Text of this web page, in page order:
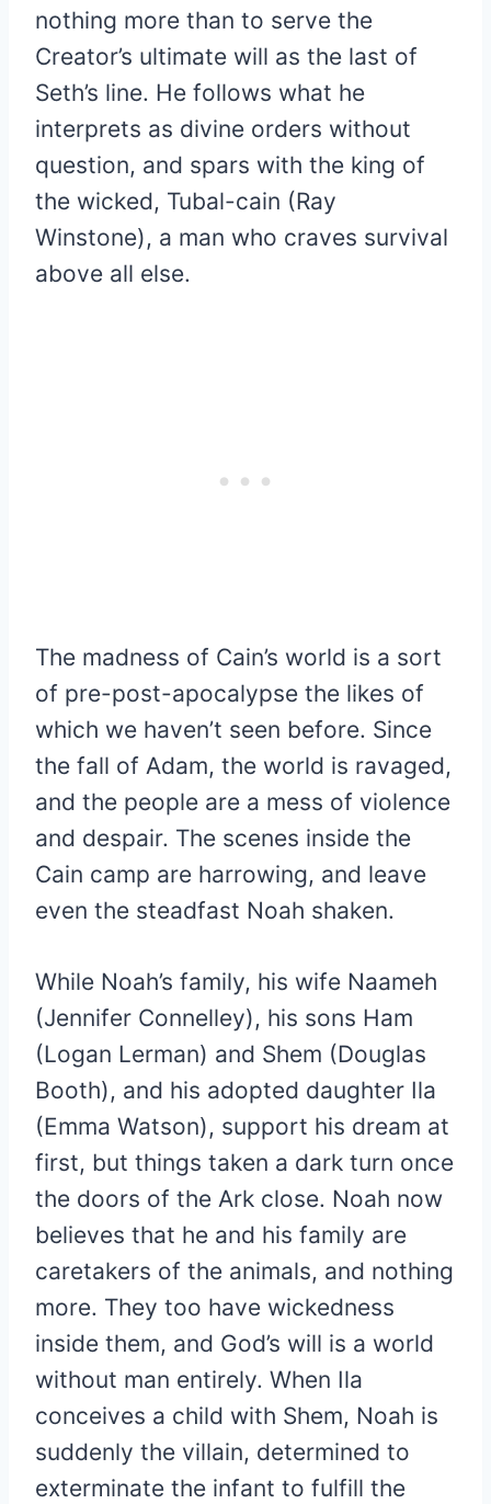
nothing more than to serve the
Creator’s ultimate will as the last of
Seth’s line. He follows what he
interprets as divine orders without
question, and spars with the king of
the wicked, Tubal-cain (Ray
Winstone), a man who craves survival
above all else.
The madness of Cain’s world is a sort
of pre-post-apocalypse the likes of
which we haven’t seen before. Since
the fall of Adam, the world is ravaged,
and the people are a mess of violence
and despair. The scenes inside the
Cain camp are harrowing, and leave
even the steadfast Noah shaken.
While Noah’s family, his wife Naameh
(Jennifer Connelley), his sons Ham
(Logan Lerman) and Shem (Douglas
Booth), and his adopted daughter Ila
(Emma Watson), support his dream at
first, but things taken a dark turn once
the doors of the Ark close. Noah now
believes that he and his family are
caretakers of the animals, and nothing
more. They too have wickedness
inside them, and God’s will is a world
without man entirely. When Ila
conceives a child with Shem, Noah is
suddenly the villain, determined to
exterminate the infant to fulfill the